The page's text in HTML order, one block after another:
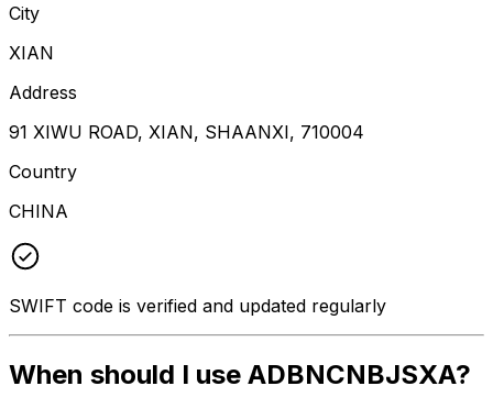
City
XIAN
Address
91 XIWU ROAD, XIAN, SHAANXI, 710004
Country
CHINA
SWIFT code is verified and updated regularly
When should I use ADBNCNBJSXA?